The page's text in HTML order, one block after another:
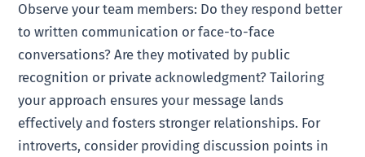
Observe your team members: Do they respond better
to written communication or face-to-face
conversations? Are they motivated by public
recognition or private acknowledgment? Tailoring
your approach ensures your message lands
effectively and fosters stronger relationships. For
introverts, consider providing discussion points in